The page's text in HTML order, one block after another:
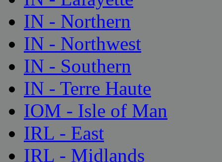
IN - Northern
IN - Northwest
IN - Southern
IN - Terre Haute
IOM - Isle of Man
IRL - East
IRL - Midlands